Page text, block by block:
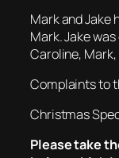
Mark and Jake
Mark. Jake
Caroline, Mark,
Complaints to
Christmas
Please take